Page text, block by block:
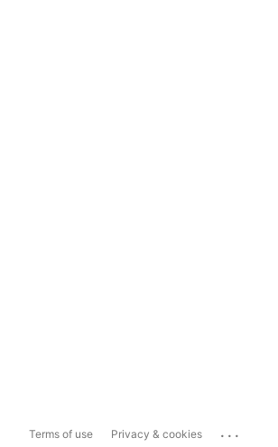
Terms of use Privacy & cookies ...